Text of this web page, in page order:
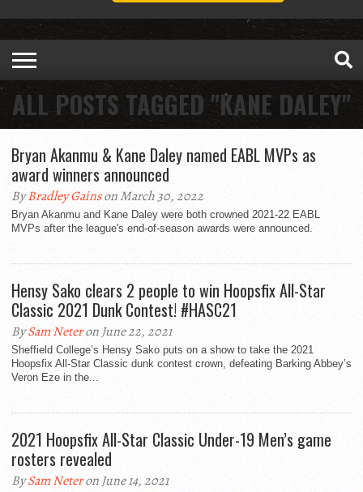
ALL POSTS TAGGED "KANE DALEY"
Bryan Akanmu & Kane Daley named EABL MVPs as
award winners announced
ByBradley Gainson March 30, 2022
Bryan Akanmu and Kane Daley were both crowned 2021-22 EABL
MVPs after the league's end-of-season awards were announced.
Hensy Sako clears 2 people to win Hoopsfix All-Star
Classic 2021 Dunk Contest! #HASC21
BySam Neteron June 22, 2021
Sheffield College’s Hensy Sako puts on a show to take the 2021
Hoopsfix All-Star Classic dunk contest crown, defeating Barking Abbey’s
Veron Eze in the...
2021 Hoopsfix All-Star Classic Under-19 Men’s game
rosters revealed
BySam Neteron June 14, 2021